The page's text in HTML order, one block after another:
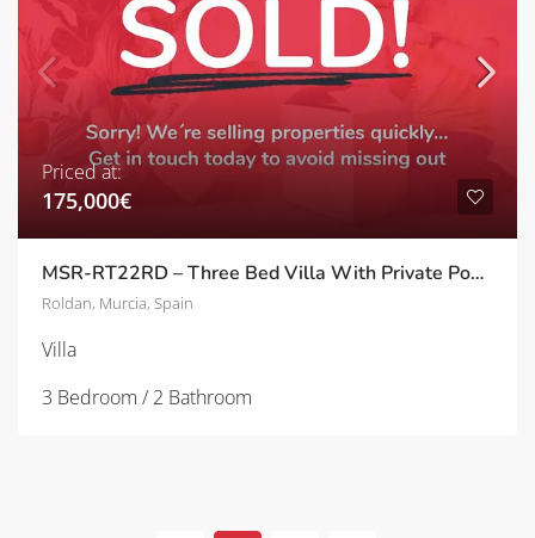
Priced at:
175,000€
MSR-RT22RD – Three Bed Villa With Private Pool And Upgrades In Roldan
Roldan, Murcia, Spain
Villa
3 Bedroom / 2 Bathroom